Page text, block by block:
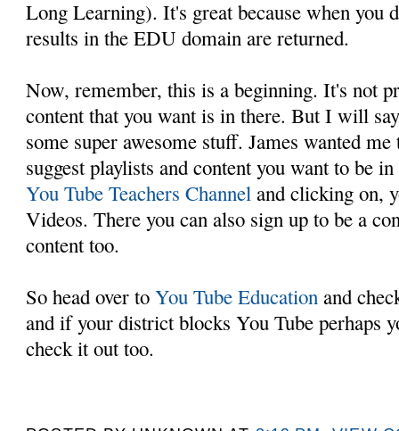
Long Learning). It's great because when you
results in the EDU domain are returned.
Now, remember, this is a beginning. It's not
content that you want is in there. But I will
some super awesome stuff. James wanted
suggest playlists and content you want to be
You Tube Teachers Channel and clicking on,
Videos. There you can also sign up to be a
content too.
So head over toYou Tube Education and
and if your district blocks You Tube perhaps
check it out too.